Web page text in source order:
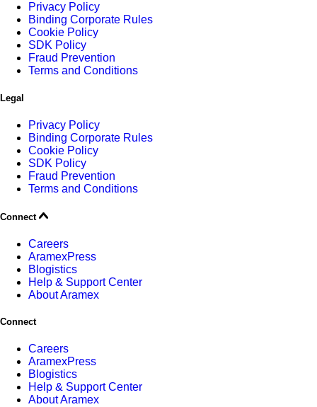
Privacy Policy
Binding Corporate Rules
Cookie Policy
SDK Policy
Fraud Prevention
Terms and Conditions
Legal
Privacy Policy
Binding Corporate Rules
Cookie Policy
SDK Policy
Fraud Prevention
Terms and Conditions
Connect
Careers
AramexPress
Blogistics
Help & Support Center
About Aramex
Connect
Careers
AramexPress
Blogistics
Help & Support Center
About Aramex